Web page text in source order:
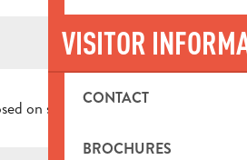
VISITOR
CONTACT
BROCHURES
on saturday, on sunday